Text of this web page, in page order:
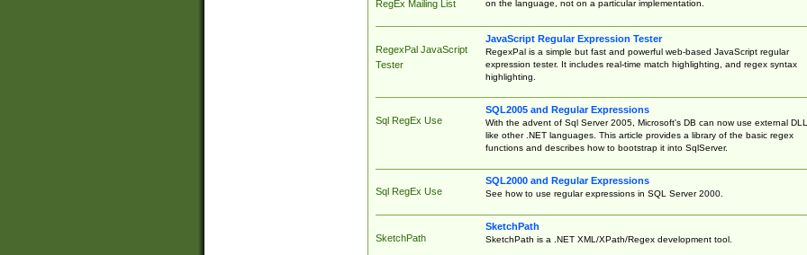
RegEx Mailing List
on the language, not on a particular implementation.
RegexPal JavaScript
Tester
JavaScript Regular Expression Tester
RegexPal is a simple but fast and powerful web-based JavaScript regular
expression tester. It includes real-time match highlighting, and regex syntax
highlighting.
Sql RegEx Use
SQL2005 and Regular Expressions
With the advent of Sql Server 2005, Microsoft's DB can now use external
like other .NET languages. This article provides a library of the basic regex
functions and describes how to bootstrap it into SqlServer.
Sql RegEx Use
SQL2000 and Regular Expressions
See how to use regular expressions in SQL Server 2000.
SketchPath
SketchPath
SketchPath is a .NET XML/XPath/Regex development tool.